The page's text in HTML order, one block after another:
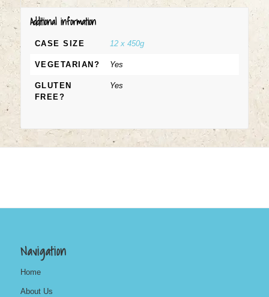
Additional information
CASE SIZE 12 x 450g
VEGETARIAN? Yes
GLUTEN
FREE?
Yes
Navigation
Home
About Us